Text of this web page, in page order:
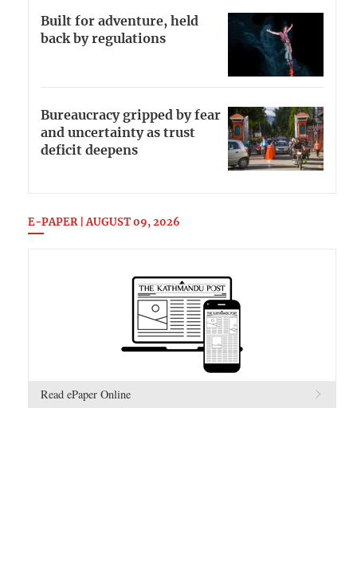
Built for adventure, held
back by regulations
Bureaucracy gripped by fear
and uncertainty as trust
deficit deepens
E-PAPER | AUGUST 09, 2026
Read ePaper Online